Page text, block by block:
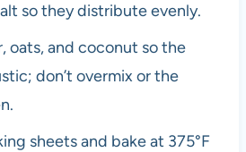
so they distribute evenly.
oats, and coconut so the
don’t overmix or the
sheets and bake at 375°F